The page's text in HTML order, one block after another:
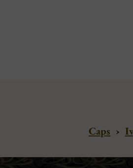
Caps ›